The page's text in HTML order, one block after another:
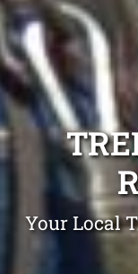
Your Local